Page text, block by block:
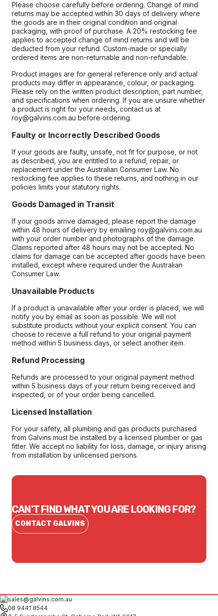
Please choose carefully before ordering. Change of mind
returns may be accepted within 30 days of delivery where
the goods are in their original condition and original
packaging, with proof of purchase. A 20% restocking fee
applies to accepted change of mind returns and will be
deducted from your refund. Custom-made or specially
ordered items are non-returnable and non-refundable.
Product images are for general reference only and actual
products may differ in appearance, colour, or packaging.
Please rely on the written product description, part number,
and specifications when ordering. If you are unsure whether
a product is right for your needs, contact us at
roy@galvins.com.au before ordering.
Faulty or Incorrectly Described Goods
If your goods are faulty, unsafe, not fit for purpose, or not
as described, you are entitled to a refund, repair, or
replacement under the Australian Consumer Law. No
restocking fee applies to these returns, and nothing in our
policies limits your statutory rights.
Goods Damaged in Transit
If your goods arrive damaged, please report the damage
within 48 hours of delivery by emailing roy@galvins.com.au
with your order number and photographs of the damage.
Claims reported after 48 hours may not be accepted. No
claims for damage can be accepted after goods have been
installed, except where required under the Australian
Consumer Law.
Unavailable Products
If a product is unavailable after your order is placed, we will
notify you by email as soon as possible. We will not
substitute products without your explicit consent. You can
choose to receive a full refund to your original payment
method within 5 business days, or select another item.
Refund Processing
Refunds are processed to your original payment method
within 5 business days of your return being received and
inspected, or of your order being cancelled.
Licensed Installation
For your safety, all plumbing and gas products purchased
from Galvins must be installed by a licensed plumber or gas
fitter. We accept no liability for loss, damage, or injury arising
from installation by unlicensed persons.
CAN'T FIND WHAT YOU ARE LOOKING FOR?
CONTACT GALVINS
sales@galvins.com.au
08 9441 8544